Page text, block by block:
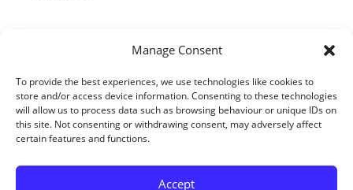
Manage Consent
To provide the best experiences, we use technologies like cookies to
store and/or access device information. Consenting to these technologies
will allow us to process data such as browsing behaviour or unique IDs on
this site. Not consenting or withdrawing consent, may adversely affect
certain features and functions.
Accept
Meta
Log in